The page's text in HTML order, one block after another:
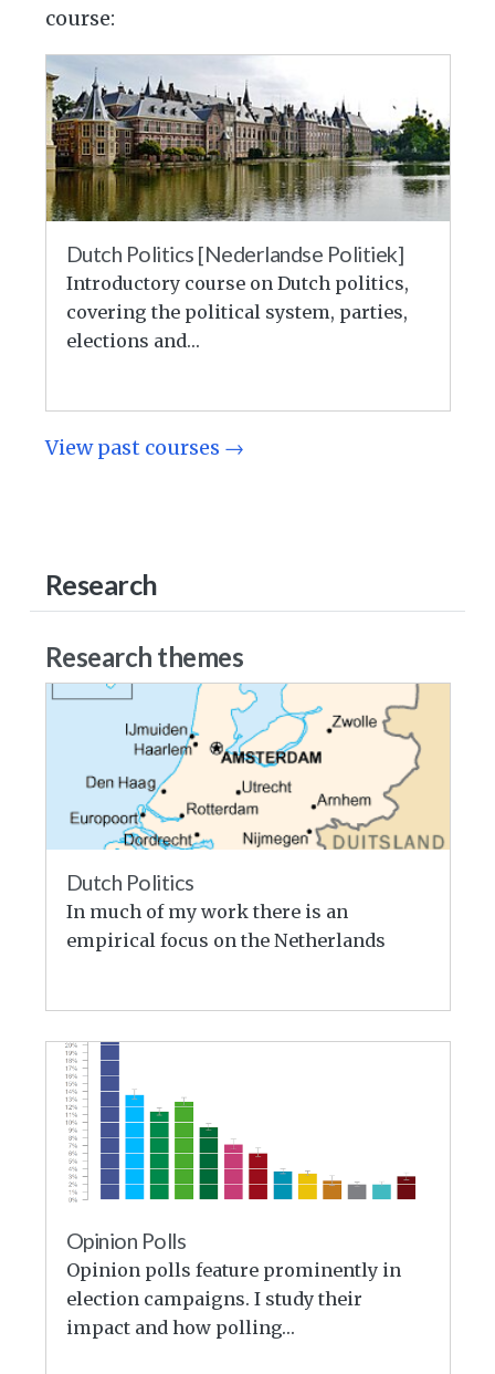
course:
Dutch Politics [Nederlandse Politiek]
Introductory course on Dutch politics,
covering the political system, parties,
elections and…
View past courses →
Research
Research themes
Dutch Politics
In much of my work there is an
empirical focus on the Netherlands
Opinion Polls
Opinion polls feature prominently in
election campaigns. I study their
impact and how polling…